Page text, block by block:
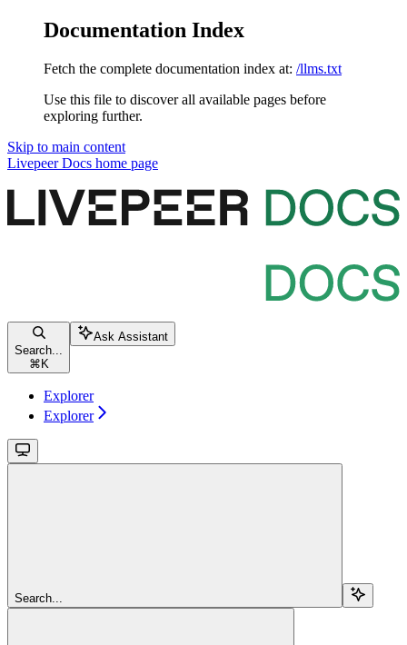
Documentation Index
Fetch the complete documentation index at: /llms.txt
Use this file to discover all available pages before
exploring further.
Skip to main content
Livepeer Docs home page
Search...
⌘ K
Ask Assistant
Explorer
Explorer
Search...